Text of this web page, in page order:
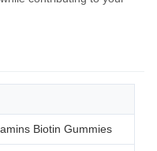
Biotin Gummies